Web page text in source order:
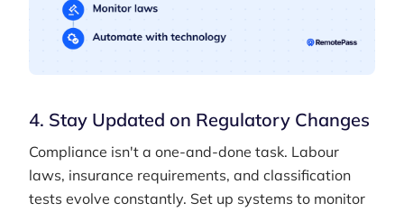
4. Stay Updated on Regulatory Changes
Compliance isn't a one-and-done task. Labour
laws, insurance requirements, and classification
tests evolve constantly. Set up systems to monitor